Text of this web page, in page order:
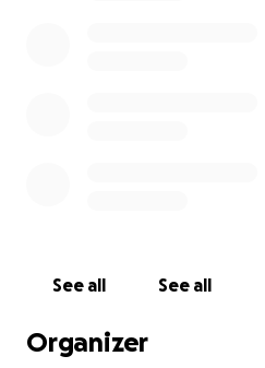
See all See all
Organizer